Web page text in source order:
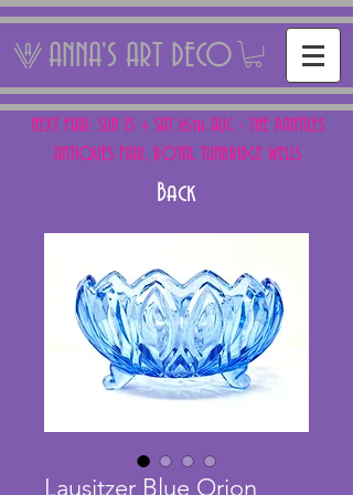
ANNA'S ART DECO
NEXT FAIR: SUN 15 + SAT 16th AUG - THE PANTILES
ANTIQUES FAIR, ROYAL TUNBRIDGE WELLS
Back
Lausitzer Blue Orion